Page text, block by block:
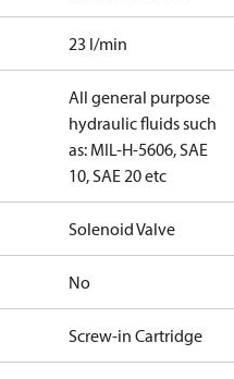
23 l/min
All general purpose
hydraulic fluids such
as: MIL-H-5606, SAE
10, SAE 20 etc
Solenoid Valve
No
Screw-in Cartridge